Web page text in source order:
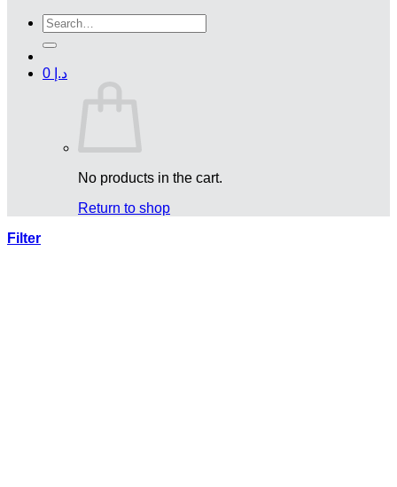
Search
for:
د.إ
No products in the cart.
Return to shop
Filter